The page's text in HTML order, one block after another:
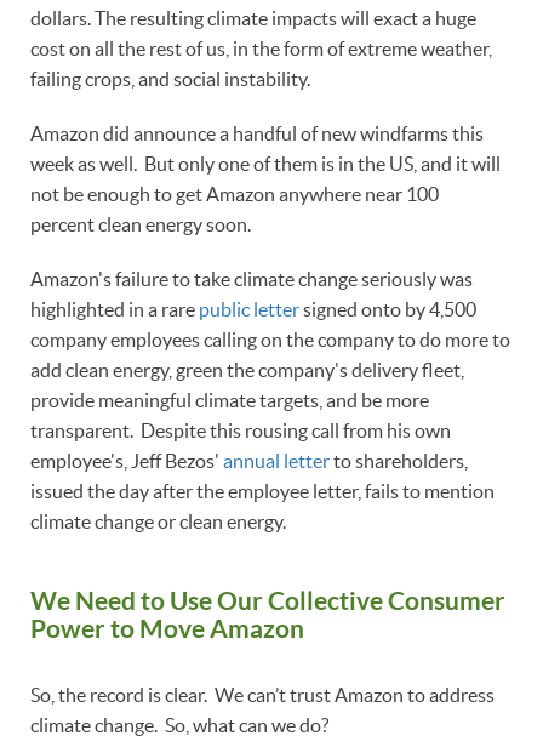
dollars. The resulting climate impacts will exact a huge
cost on all the rest of us, in the form of extreme weather,
failing crops, and social instability.
Amazon did announce a handful of new windfarms this
week as well. But only one of them is in the US, and it will
not be enough to get Amazon anywhere near 100
percent clean energy soon.
Amazon's failure to take climate change seriously was
highlighted in a rare public lettersigned onto by 4,500
company employees calling on the company to do more to
add clean energy, green the company's delivery fleet,
provide meaningful climate targets, and be more
transparent. Despite this rousing call from his own
employee's, Jeff Bezos' annual letterto shareholders,
issued the day after the employee letter, fails to mention
climate change or clean energy.
We Need to Use Our Collective Consumer
Power to Move Amazon
So, the record is clear. We can’t trust Amazon to address
climate change. So, what can we do?